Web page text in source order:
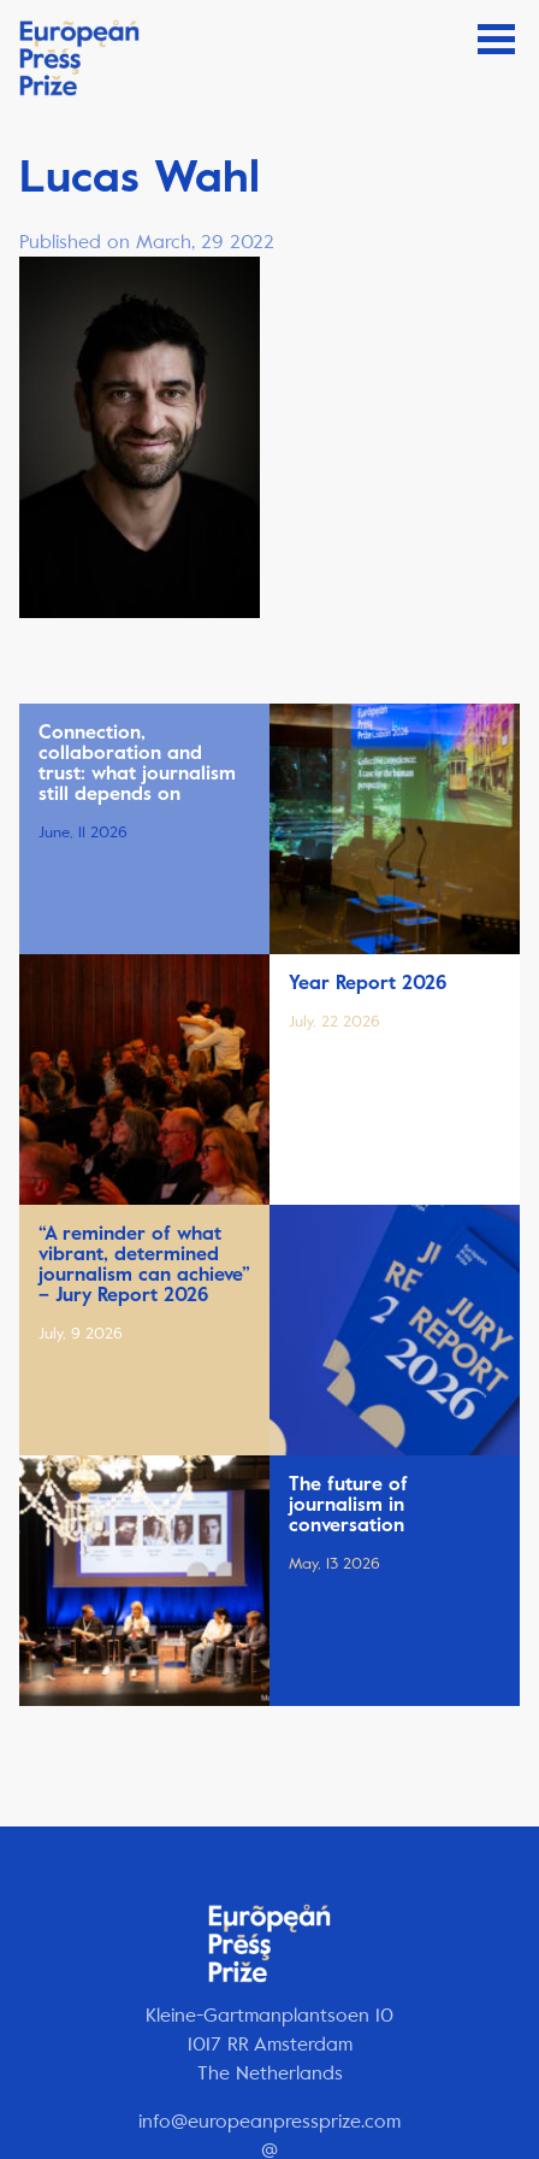
Lucas Wahl
Published on March, 29 2022
Connection,
collaboration and
trust: what journalism
still depends on
June, 11 2026
Year Report 2026
July, 22 2026
“A reminder of what
vibrant, determined
journalism can achieve”
– Jury Report 2026
July, 9 2026
The future of
journalism in
conversation
May, 13 2026
Kleine-Gartmanplantsoen 10
1017 RR Amsterdam
The Netherlands
info@europeanpressprize.com
@